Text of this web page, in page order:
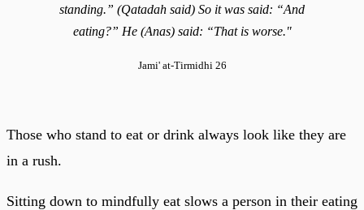
standing.” (Qatadah said) So it was said: “And
eating?” He (Anas) said: “That is worse."
Jami' at-Tirmidhi 26
Those who stand to eat or drink always look like they are
in a rush.
Sitting down to mindfully eat slows a person in their eating